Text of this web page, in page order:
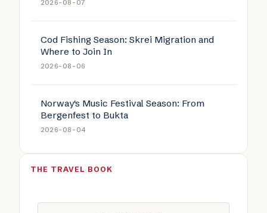
2026-08-07
Cod Fishing Season: Skrei Migration and
Where to Join In
2026-08-06
Norway's Music Festival Season: From
Bergenfest to Bukta
2026-08-04
THE TRAVEL BOOK